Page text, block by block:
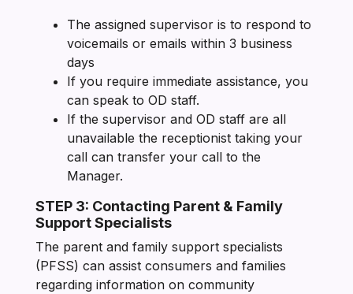
The assigned supervisor is to respond to
voicemails or emails within 3 business
days
If you require immediate assistance, you
can speak to OD staff.
If the supervisor and OD staff are all
unavailable the receptionist taking your
call can transfer your call to the
Manager.
STEP 3: Contacting Parent & Family
Support Specialists
The parent and family support specialists
(PFSS) can assist consumers and families
regarding information on community